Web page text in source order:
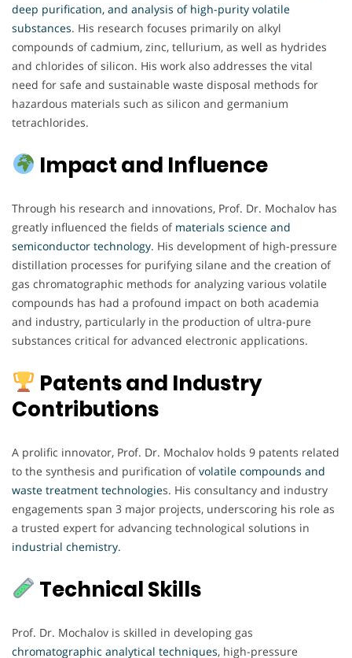
deep purification, and analysis of high-purity volatile
substances. His research focuses primarily on alkyl
compounds of cadmium, zinc, tellurium, as well as hydrides
and chlorides of silicon. His work also addresses the vital
need for safe and sustainable waste disposal methods for
hazardous materials such as silicon and germanium
tetrachlorides.
Impact and Influence
Through his research and innovations, Prof. Dr. Mochalov has
greatly influenced the fields ofmaterials science and
semiconductor technology. His development of high-pressure
distillation processes for purifying silane and the creation of
gas chromatographic methods for analyzing various volatile
compounds has had a profound impact on both academia
and industry, particularly in the production of ultra-pure
substances critical for advanced electronic applications.
Patents and Industry
Contributions
A prolific innovator, Prof. Dr. Mochalov holds 9 patents related
to the synthesis and purification ofvolatile compounds and
waste treatment technologies. His consultancy and industry
engagements span 3 major projects, underscoring his role as
a trusted expert for advancing technological solutions in
industrial chemistry.
Technical Skills
Prof. Dr. Mochalov is skilled in developing gas
chromatographic analytical techniques, high-pressure